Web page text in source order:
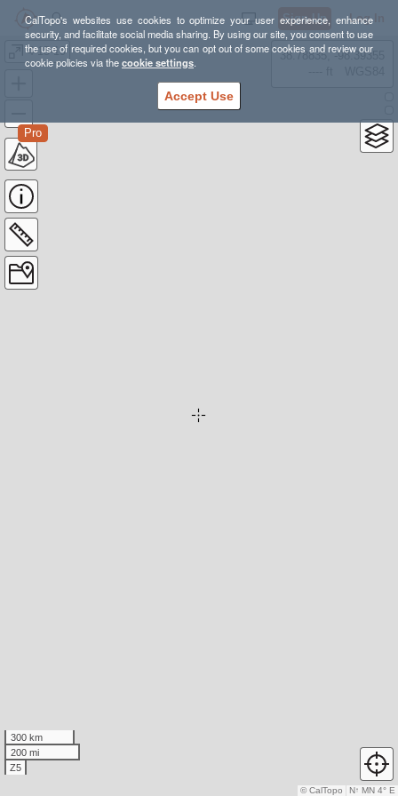
CalTopo's websites use cookies to optimize your user experience, enhance
security, and facilitate social media sharing. By using our site, you consent to use
the use of required cookies, but you can opt out of some cookies and review our
cookie policies via thecookie settings.
Accept Use
Sign Up Log In
4-15-19
Pro
38.78835, -98.39355
300 km
200 mi
Z5
N↑ MN 4° E
© CalTopo